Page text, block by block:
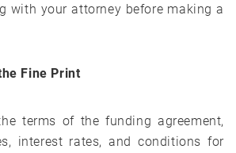
with your attorney before making a
Fine Print
terms of the funding agreement,
interest rates, and conditions for